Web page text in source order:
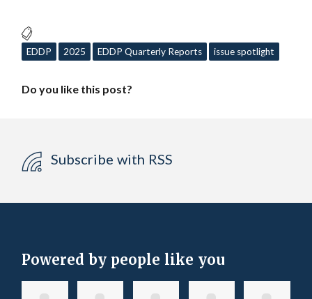
EDDP 2025 EDDP Quarterly Reports issue spotlight
Do you like this post?
Subscribe with RSS
Powered by people like you